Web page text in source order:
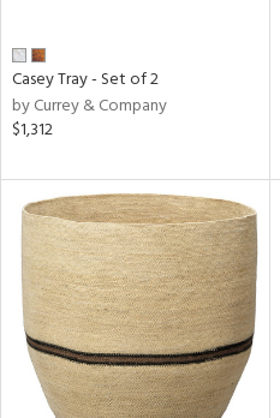
Casey Tray - Set of 2
by Currey & Company
$1,312